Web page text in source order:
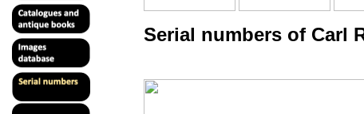
Serial numbers of Carl